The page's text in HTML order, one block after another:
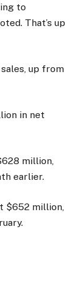
to
That’s up
up from
in net
million,
earlier.
$652 million,